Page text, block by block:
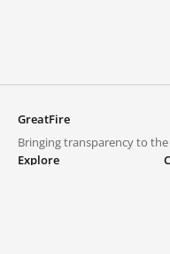
GreatFire
Bringing transparency to the
Explore